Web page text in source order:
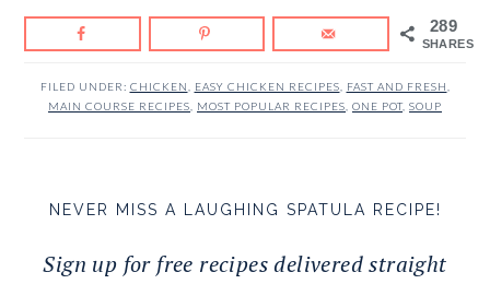
289
SHARES
FILED UNDER: CHICKEN EASY CHICKEN RECIPES FAST AND FRESH
MAIN COURSE RECIPES
MOST POPULAR RECIPES ONE POT, SOUP
NEVER MISS A LAUGHING SPATULA RECIPE!
Sign up for free recipes delivered straight